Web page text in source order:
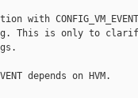
with
This is only to
depends on HVM.